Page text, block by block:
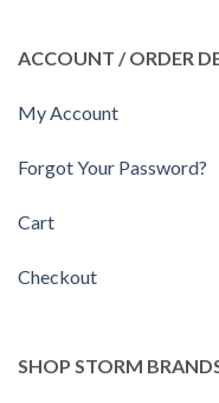
ACCOUNT / ORDER
My Account
Forgot Your Password?
Cart
Checkout
SHOP STORM